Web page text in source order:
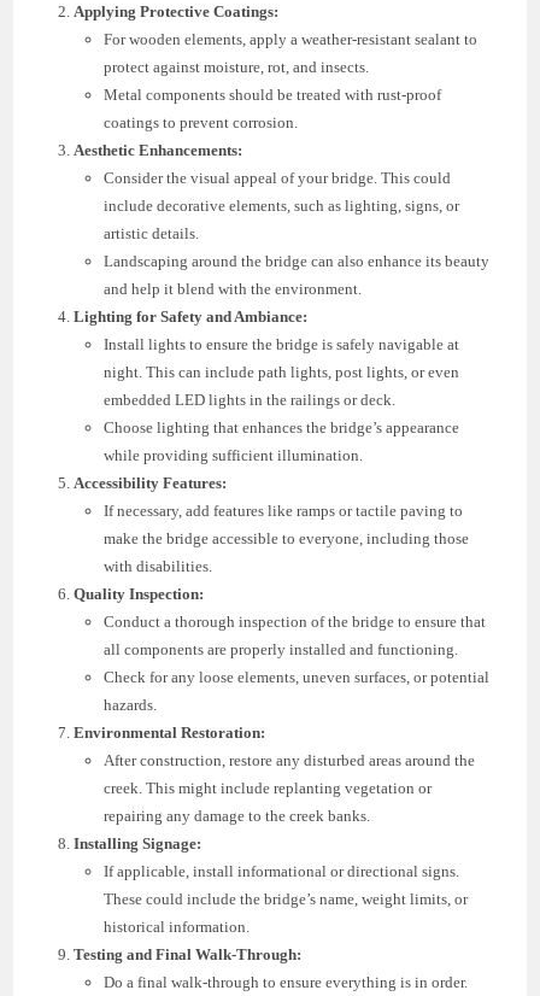
Applying Protective Coatings:
For wooden elements, apply a weather-resistant sealant to
protect against moisture, rot, and insects.
Metal components should be treated with rust-proof
coatings to prevent corrosion.
Aesthetic Enhancements:
Consider the visual appeal of your bridge. This could
include decorative elements, such as lighting, signs, or
artistic details.
Landscaping around the bridge can also enhance its beauty
and help it blend with the environment.
Lighting for Safety and Ambiance:
Install lights to ensure the bridge is safely navigable at
night. This can include path lights, post lights, or even
embedded LED lights in the railings or deck.
Choose lighting that enhances the bridge’s appearance
while providing sufficient illumination.
Accessibility Features:
If necessary, add features like ramps or tactile paving to
make the bridge accessible to everyone, including those
with disabilities.
Quality Inspection:
Conduct a thorough inspection of the bridge to ensure that
all components are properly installed and functioning.
Check for any loose elements, uneven surfaces, or potential
hazards.
Environmental Restoration:
After construction, restore any disturbed areas around the
creek. This might include replanting vegetation or
repairing any damage to the creek banks.
Installing Signage:
If applicable, install informational or directional signs.
These could include the bridge’s name, weight limits, or
historical information.
Testing and Final Walk-Through:
Do a final walk-through to ensure everything is in order.